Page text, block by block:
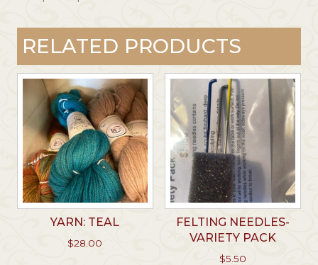
RELATED PRODUCTS
YARN: TEAL
$28.00
FELTING NEEDLES-
VARIETY PACK
$5.50